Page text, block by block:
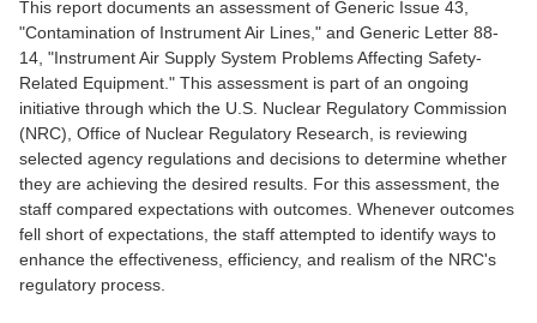
This report documents an assessment of Generic Issue 43,
"Contamination of Instrument Air Lines," and Generic Letter 88-
14, "Instrument Air Supply System Problems Affecting Safety-
Related Equipment." This assessment is part of an ongoing
initiative through which the U.S. Nuclear Regulatory Commission
(NRC), Office of Nuclear Regulatory Research, is reviewing
selected agency regulations and decisions to determine whether
they are achieving the desired results. For this assessment, the
staff compared expectations with outcomes. Whenever outcomes
fell short of expectations, the staff attempted to identify ways to
enhance the effectiveness, efficiency, and realism of the NRC's
regulatory process.